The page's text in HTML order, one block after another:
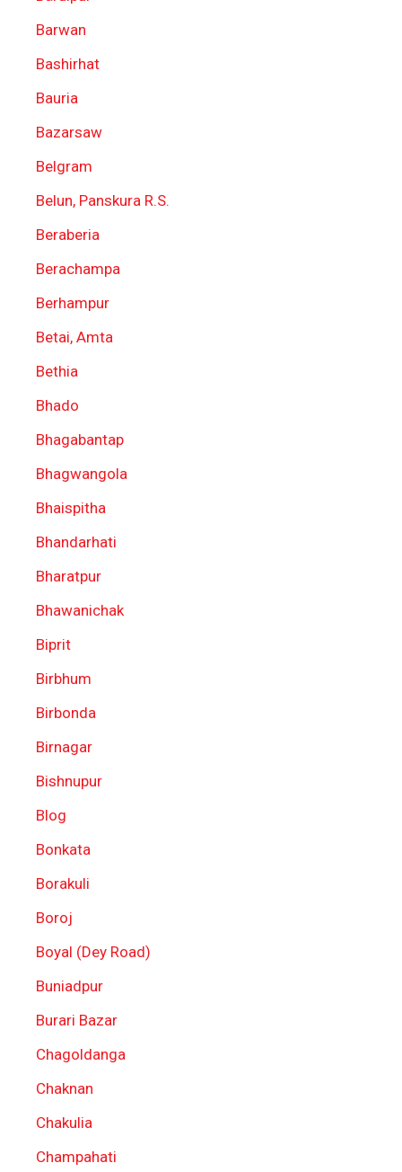
Barwan
Bashirhat
Bauria
Bazarsaw
Belgram
Belun, Panskura R.S.
Beraberia
Berachampa
Berhampur
Betai, Amta
Bethia
Bhado
Bhagabantap
Bhagwangola
Bhaispitha
Bhandarhati
Bharatpur
Bhawanichak
Biprit
Birbhum
Birbonda
Birnagar
Bishnupur
Blog
Bonkata
Borakuli
Boroj
Boyal (Dey Road)
Buniadpur
Burari Bazar
Chagoldanga
Chaknan
Chakulia
Champahati